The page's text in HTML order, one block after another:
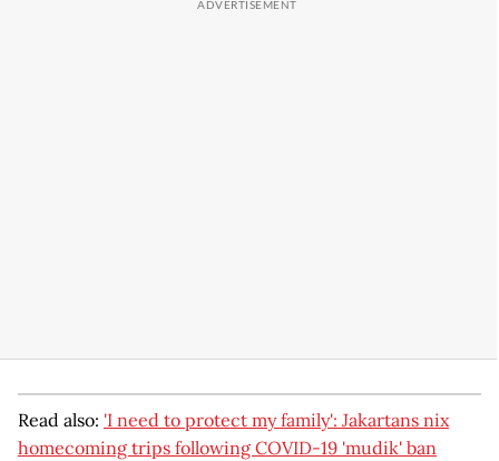
Read also: 'I need to protect my family': Jakartans nix
homecoming trips following COVID-19 'mudik' ban